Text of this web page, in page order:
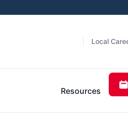
Local
Resources